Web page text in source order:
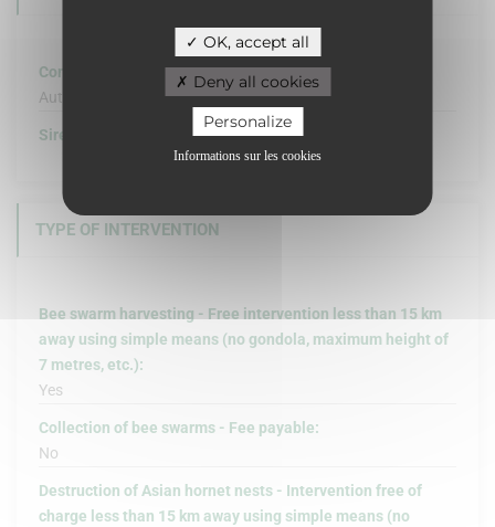
OK, accept all
Deny all cookies
Personalize
Informations sur les cookies
Company structure :
Autre
Siret :
TYPE OF INTERVENTION
Bee swarm harvesting - Free intervention less than 15 km
away using simple means (no gondola, maximum height of
7 metres, etc.):
Yes
Collection of bee swarms - Fee payable:
No
Destruction of Asian hornet nests - Intervention free of
charge less than 15 km away using simple means (no